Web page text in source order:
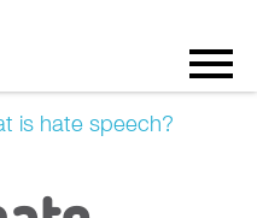
is hate speech?